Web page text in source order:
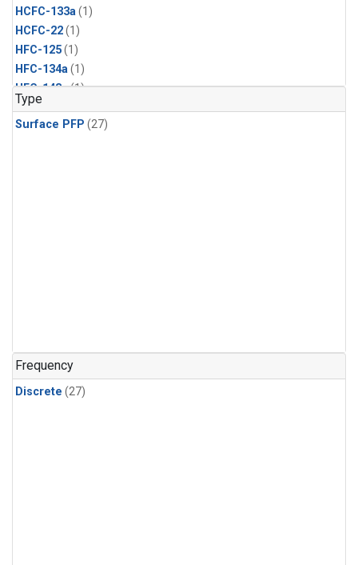
HCFC-133a(1)
HCFC-22(1)
HFC-125(1)
HFC-134a(1)
HFC-143a(1)
HFC-152a
HFC-227ea(1)
n-Pentane(1)
Type
Surface PFP (27)
Frequency
Discrete (27)